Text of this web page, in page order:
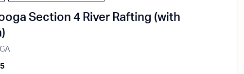
Section 4 River Rafting (with